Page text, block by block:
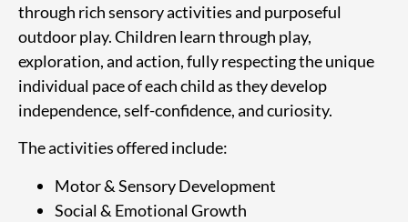
through rich sensory activities and purposeful
outdoor play. Children learn through play,
exploration, and action, fully respecting the unique
individual pace of each child as they develop
independence, self-confidence, and curiosity.
The activities offered include:
Motor & Sensory Development
Social & Emotional Growth